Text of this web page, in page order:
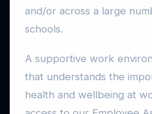
and/or across a large
schools.
A supportive work
that understands the
health and wellbeing at